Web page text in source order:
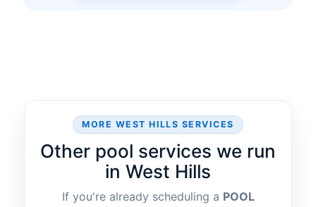
MORE SERVICES
Other pool services we run
in
If you're already scheduling a POOL